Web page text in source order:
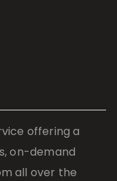
offering a
on-demand
all over the